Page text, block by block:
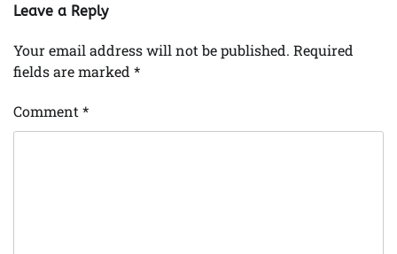
Leave a Reply
Your email address will not be published. Required
fields are marked *
Comment*